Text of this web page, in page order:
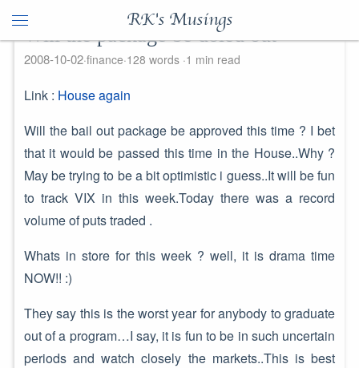
RK's Musings
Will the package be doled out
2008-10-02 finance 128 words 1 min read
Link : House again
Will the bail out package be approved this time ? I bet
that it would be passed this time in the House..Why ?
May be trying to be a bit optimistic i guess..It will be fun
to track VIX in this week.Today there was a record
volume of puts traded .
Whats in store for this week ? well, it is drama time
NOW!! :)
They say this is the worst year for anybody to graduate
out of a program…I say, it is fun to be in such uncertain
periods and watch closely the markets..This is best